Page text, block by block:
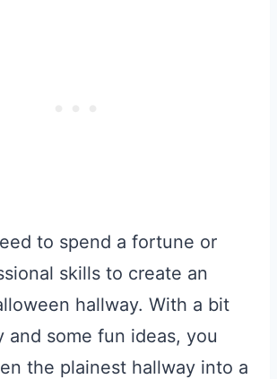
to spend a fortune or
skills to create an
hallway. With a bit
and some fun ideas, you
the plainest hallway into a